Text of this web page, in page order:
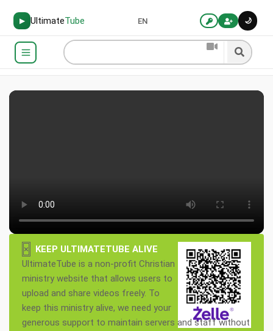
▶ UltimateTube 🌙
EN
×
KEEP ULTIMATETUBE ALIVE
UltimateTube is a non-profit Christian
ministry website that allows users to
upload and share videos freely. To
keep this ministry alive, we need your
generous support to maintain servers and staff without